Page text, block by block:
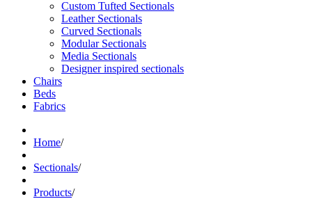
Custom Tufted Sectionals
Leather Sectionals
Curved Sectionals
Modular Sectionals
Media Sectionals
Designer inspired sectionals
Chairs
Beds
Fabrics
Home/
Sectionals/
Products/